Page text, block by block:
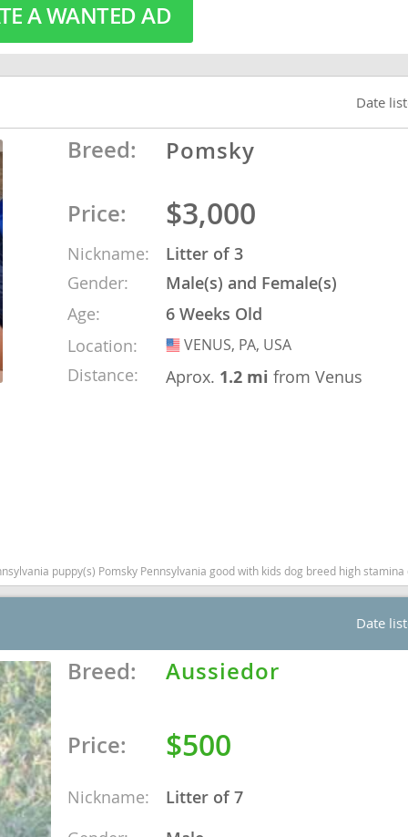
A WANTED AD
Date
Breed: Pomsky
Price: $3,000
Nickname:
Litter of 3
Gender:
Male(s) and Female(s)
Age:
6 Weeks Old
Location:
USA
VENUS, PA, USA
Distance: Aprox. 1.2 mifrom Venus
puppy(s) Pomsky Pennsylvania good with kids dog breed high stamina
Date
Breed: Aussiedor
Price: $500
Nickname:
Litter of 7